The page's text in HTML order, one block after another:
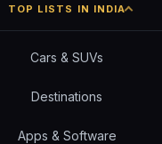
TOP LISTS IN INDIA
Cars & SUVs
Destinations
Apps & Software